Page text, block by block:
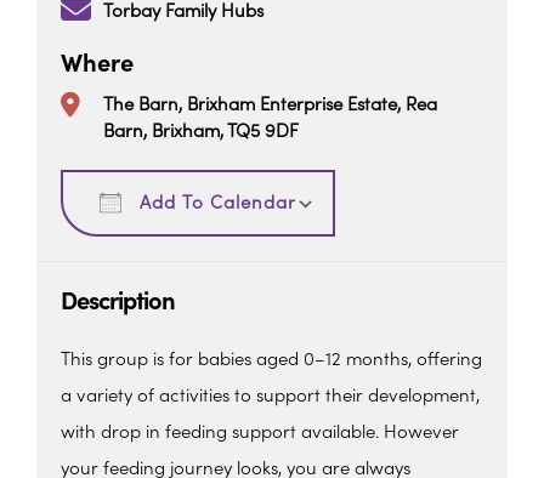
Torbay Family Hubs
Where
The Barn, Brixham Enterprise Estate, Rea
Barn, Brixham, TQ5 9DF
Add To Calendar
Download ICS
Description
This group is for babies aged 0–12 months, offering
a variety of activities to support their development,
with drop in feeding support available. However
your feeding journey looks, you are always